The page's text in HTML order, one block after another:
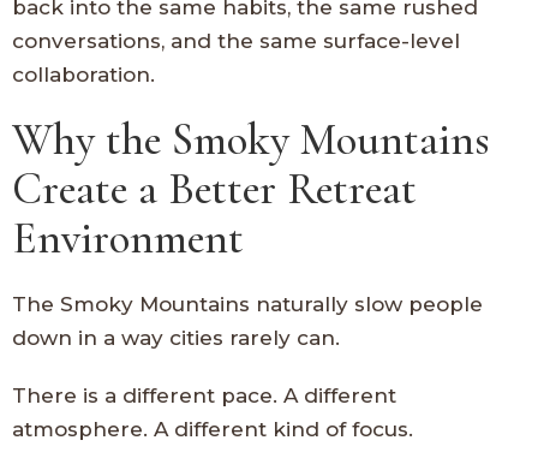
back into the same habits, the same rushed
conversations, and the same surface-level
collaboration.
Why the Smoky Mountains
Create a Better Retreat
Environment
The Smoky Mountains naturally slow people
down in a way cities rarely can.
There is a different pace. A different
atmosphere. A different kind of focus.